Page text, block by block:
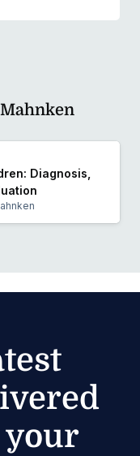
Diagnosis,
your